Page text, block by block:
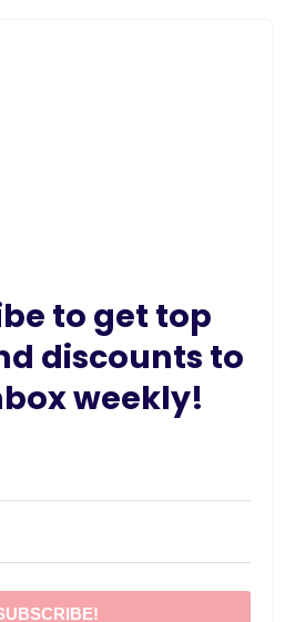
to get top
discounts to
weekly!